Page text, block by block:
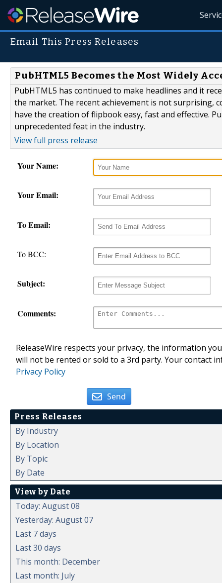
Email This Press Releases
PubHTML5 Becomes the Most Widely
PubHTML5 has continued to make headlines and it
the market. The recent achievement is not
have the creation of flipbook easy, fast and effective.
unprecedented feat in the industry.
View full press release
Your Name:
Your Email:
To Email:
To BCC:
Subject:
Comments:
ReleaseWire respects your privacy, the information
will not be rented or sold to a 3rd party. Your contact
Privacy Policy
Send
Press Releases
By Industry
By Location
By Topic
By Date
View by Date
Today: August 08
Yesterday: August 07
Last 7 days
Last 30 days
This month: December
Last month: July